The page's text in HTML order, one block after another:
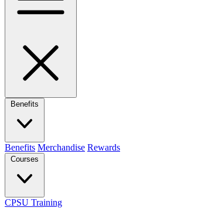
Benefits
Benefits Merchandise Rewards
Courses
CPSU Training